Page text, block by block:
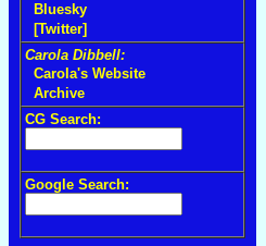
Bluesky
[Twitter]
Carola Dibbell:
Carola's Website
Archive
CG Search:
Google Search: